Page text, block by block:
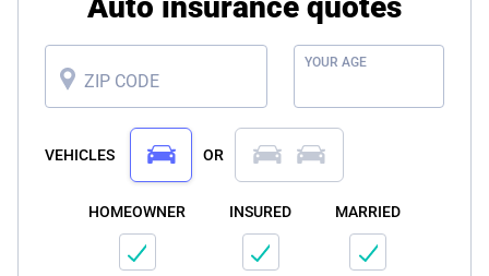
ZIP CODE
YOUR AGE
VEHICLES OR
HOMEOWNER INSURED MARRIED